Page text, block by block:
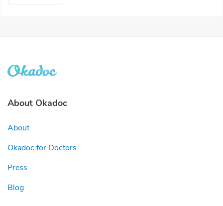
About Okadoc
About
Okadoc for Doctors
Press
Blog